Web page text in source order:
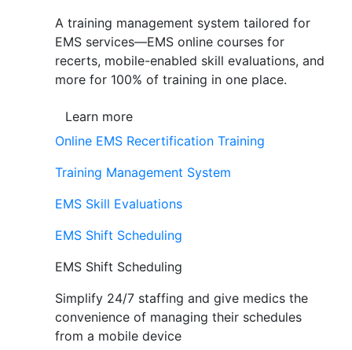
A training management system tailored for
EMS services—EMS online courses for
recerts, mobile-enabled skill evaluations, and
more for 100% of training in one place.
Learn more
Online EMS Recertification Training
Training Management System
EMS Skill Evaluations
EMS Shift Scheduling
EMS Shift Scheduling
Simplify 24/7 staffing and give medics the
convenience of managing their schedules
from a mobile device